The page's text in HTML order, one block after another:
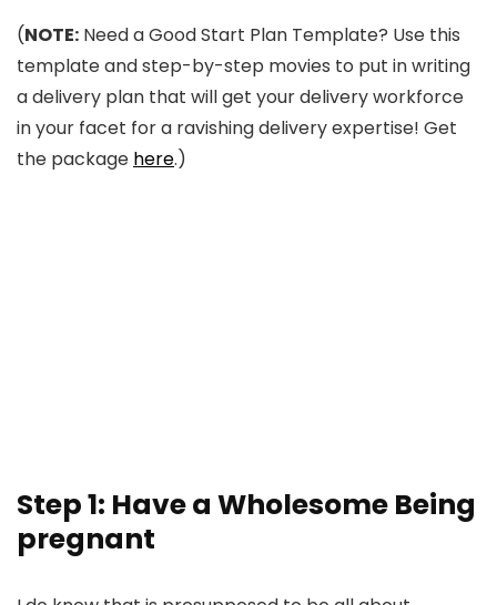
(NOTE: Need a Good Start Plan Template? Use this
template and step-by-step movies to put in writing
a delivery plan that will get your delivery workforce
in your facet for a ravishing delivery expertise! Get
the package here.)
Step 1: Have a Wholesome Being
pregnant